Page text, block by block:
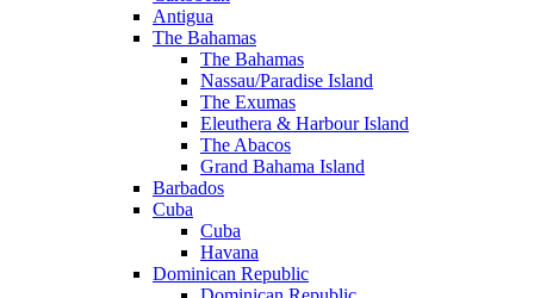
Antigua
The Bahamas
The Bahamas
Nassau/Paradise Island
The Exumas
Eleuthera & Harbour Island
The Abacos
Grand Bahama Island
Barbados
Cuba
Cuba
Havana
Dominican Republic